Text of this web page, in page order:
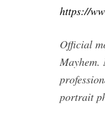
https://
Official
Mayhem.
portrait